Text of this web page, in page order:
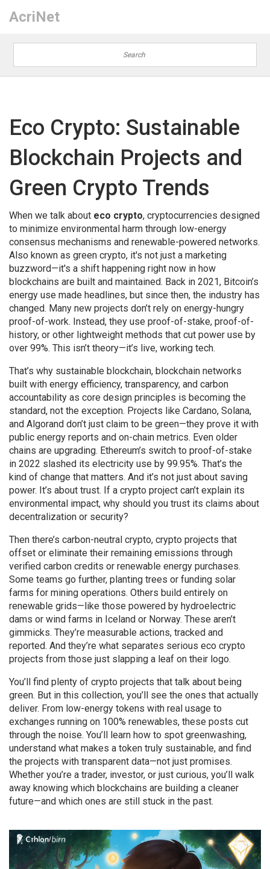
AcriNet
Eco Crypto: Sustainable
Blockchain Projects and
Green Crypto Trends
When we talk about eco crypto, cryptocurrencies designed
to minimize environmental harm through low-energy
consensus mechanisms and renewable-powered networks.
Also known as green crypto, it's not just a marketing
buzzword—it's a shift happening right now in how
blockchains are built and maintained. Back in 2021, Bitcoin’s
energy use made headlines, but since then, the industry has
changed. Many new projects don’t rely on energy-hungry
proof-of-work. Instead, they use proof-of-stake, proof-of-
history, or other lightweight methods that cut power use by
over 99%. This isn’t theory—it’s live, working tech.
That’s why sustainable blockchain, blockchain networks
built with energy efficiency, transparency, and carbon
accountability as core design principles is becoming the
standard, not the exception. Projects like Cardano, Solana,
and Algorand don’t just claim to be green—they prove it with
public energy reports and on-chain metrics. Even older
chains are upgrading. Ethereum’s switch to proof-of-stake
in 2022 slashed its electricity use by 99.95%. That’s the
kind of change that matters. And it’s not just about saving
power. It’s about trust. If a crypto project can’t explain its
environmental impact, why should you trust its claims about
decentralization or security?
Then there’s carbon-neutral crypto, crypto projects that
offset or eliminate their remaining emissions through
verified carbon credits or renewable energy purchases.
Some teams go further, planting trees or funding solar
farms for mining operations. Others build entirely on
renewable grids—like those powered by hydroelectric
dams or wind farms in Iceland or Norway. These aren’t
gimmicks. They’re measurable actions, tracked and
reported. And they’re what separates serious eco crypto
projects from those just slapping a leaf on their logo.
You’ll find plenty of crypto projects that talk about being
green. But in this collection, you’ll see the ones that actually
deliver. From low-energy tokens with real usage to
exchanges running on 100% renewables, these posts cut
through the noise. You’ll learn how to spot greenwashing,
understand what makes a token truly sustainable, and find
the projects with transparent data—not just promises.
Whether you’re a trader, investor, or just curious, you’ll walk
away knowing which blockchains are building a cleaner
future—and which ones are still stuck in the past.